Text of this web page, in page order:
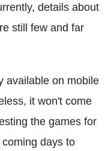
details about
still few and far
available on mobile
it won't come
the games for
days to